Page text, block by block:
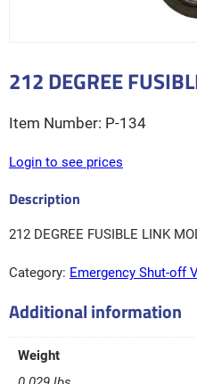
212 DEGREE
P-134
Login to see prices
212 DEGREE FUSIBLE LINK
Category: Emergency Shut-off
Additional information
Weight